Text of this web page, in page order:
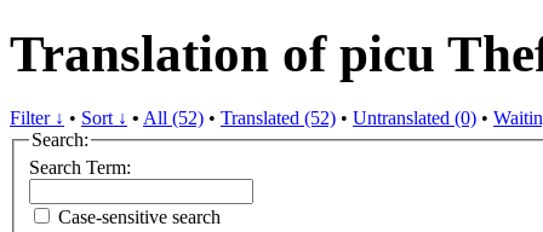
Translation of picu
Filter ↓ • Sort ↓ • All (52) • Translated (52) • Untranslated (0) •
Search:
Search Term:
Case-sensitive search